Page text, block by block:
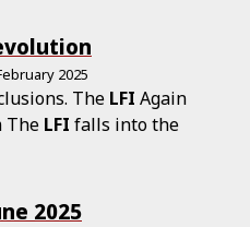
2025
The LFI Again
The LFI falls into the
2025